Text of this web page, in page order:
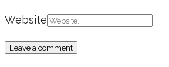
Website